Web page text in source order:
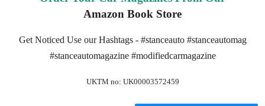
Amazon Book Store
Get Noticed Use our Hashtags - #stanceauto #stanceautomag
#stanceautomagazine #modifiedcarmagazine
UKTM no: UK00003572459